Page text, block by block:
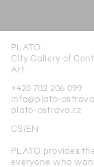
PLATO
City Gallery of
Art
+420 702 206 099
info@plato-
plato-ostrava.cz
CS EN
PLATO provides
everyone who